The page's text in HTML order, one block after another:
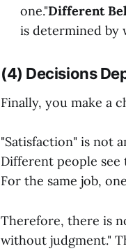
one."Different
is determined by
(4) Decisions
Finally, you make a
"Satisfaction" is not
Different people see
For the same job,
Therefore, there is
without judgment."